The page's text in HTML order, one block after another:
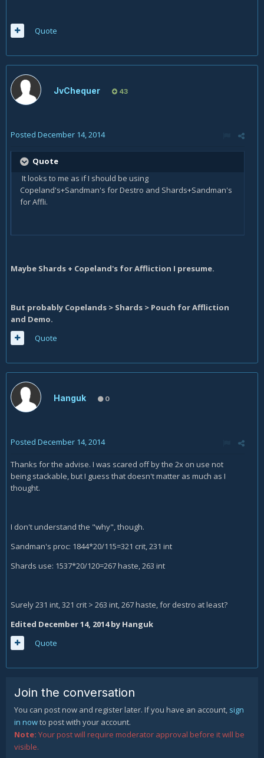
Quote
JvChequer 43
Posted December 14, 2014
Quote
It looks to me as if I should be using
Copeland's+Sandman's for Destro and Shards+Sandman's
for Affli.
Maybe Shards + Copeland's for Affliction I presume.
But probably Copelands > Shards > Pouch for Affliction
and Demo.
Quote
Hanguk 0
Posted December 14, 2014
Thanks for the advise. I was scared off by the 2x on use not
being stackable, but I guess that doesn't matter as much as I
thought.
I don't understand the "why", though.
Sandman's proc: 1844*20/115=321 crit, 231 int
Shards use: 1537*20/120=267 haste, 263 int
Surely 231 int, 321 crit > 263 int, 267 haste, for destro at least?
Edited December 14, 2014by Hanguk
Quote
Join the conversation
You can post now and register later. If you have an account, sign
in nowto post with your account.
Note: Your post will require moderator approval before it will be
visible.